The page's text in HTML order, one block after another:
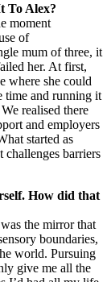
To Alex?
moment
of
mum of three, it
her. At first,
where she could
time and running it
realised there
and employers
started as
challenges barriers
How did that
the mirror that
boundaries,
world. Pursuing
give me all the